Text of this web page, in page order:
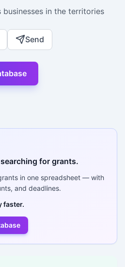
in the territories
Send
for grants.
in one spreadsheet — with
and deadlines.
faster.